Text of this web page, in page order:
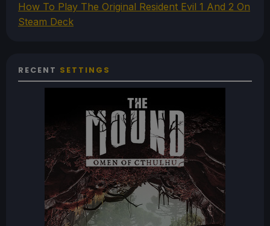
How To Play The Original Resident Evil 1 And 2 On
Steam Deck
RECENT SETTINGS